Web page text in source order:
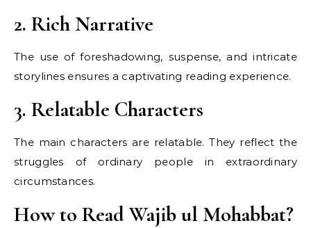
2. Rich Narrative
The use of foreshadowing, suspense, and intricate
storylines ensures a captivating reading experience.
3. Relatable Characters
The main characters are relatable. They reflect the
struggles of ordinary people in extraordinary
circumstances.
How to Read Wajib ul Mohabbat?